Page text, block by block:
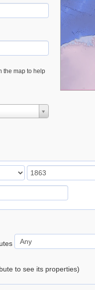
the map to help
to see its properties)